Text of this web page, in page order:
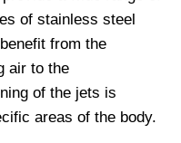
of stainless steel
from the
air to the
of the jets is
areas of the body.